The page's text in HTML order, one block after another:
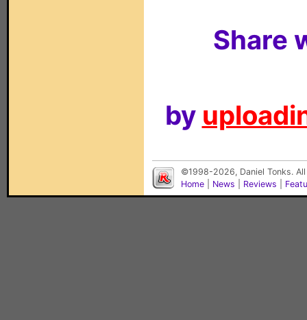
Share
by
©1998-2026, Daniel Tonks.
Home
News Reviews